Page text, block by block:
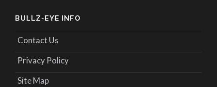
BULLZ-EYE INFO
Contact Us
Privacy Policy
Site Map